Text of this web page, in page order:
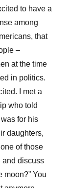
to have a
among
that
–
at the time
in politics.
I met a
who told
for his
daughters,
of those
and discuss
moon?” You